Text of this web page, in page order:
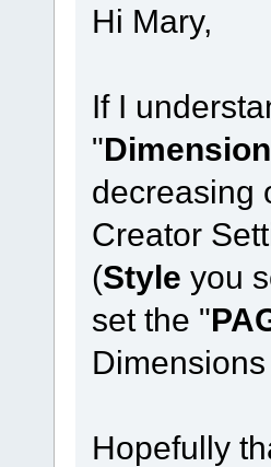
Hi Mary,
If I
"
decreasing
Creator
(Style you
set the "
Hopefully